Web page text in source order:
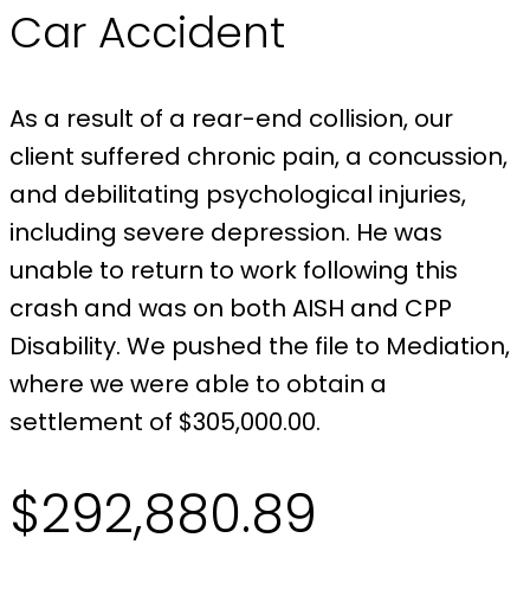
Car Accident
As a result of a rear-end collision, our
client suffered chronic pain, a concussion,
and debilitating psychological injuries,
including severe depression. He was
unable to return to work following this
crash and was on both AISH and CPP
Disability. We pushed the file to Mediation,
where we were able to obtain a
settlement of $305,000.00.
$292,880.89